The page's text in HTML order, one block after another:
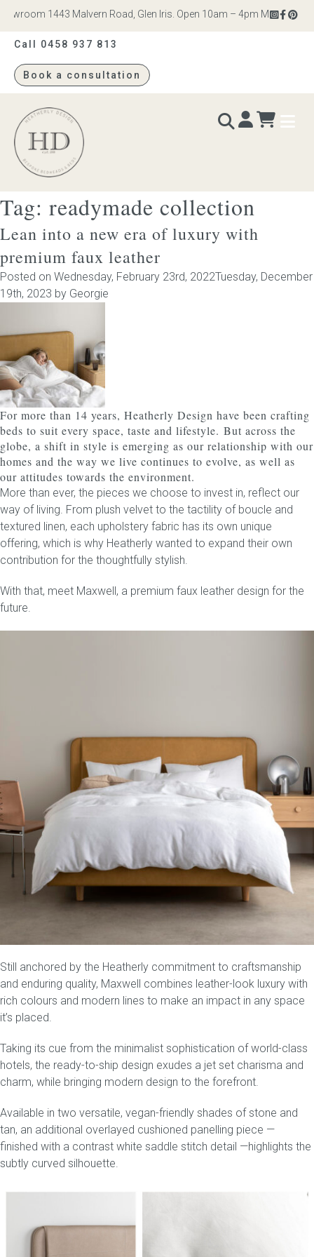
1443 Malvern Road, Glen Iris. Open 10am – 4pm Monday to
Call 0458 937 813
Book a consultation
Heatherly
Design
BEDS & BEDHEADS
Bed bases
Childrens bed heads
ACCESSORIES
Bedside tables
Ottomans & footstools
Valances
Cushions
Cotton slipcover
Custom seat cushion
About us
Showroom
Contact
INSPIRATION
Shop the Look
Press
Reviews
Tag: readymade collection
Lean into a new era of luxury with
premium faux leather
Posted on Wednesday, February 23rd, 2022Tuesday, December
19th, 2023 by Georgie
For more than 14 years, Heatherly Design have been crafting
beds to suit every space, taste and lifestyle. But across the
globe, a shift in style is emerging as our relationship with our
homes and the way we live continues to evolve, as well as
our attitudes towards the environment.
More than ever, the pieces we choose to invest in, reflect our
way of living. From plush velvet to the tactility of boucle and
textured linen, each upholstery fabric has its own unique
offering, which is why Heatherly wanted to expand their own
contribution for the thoughtfully stylish.
With that, meet Maxwell, a premium faux leather design for the
future.
Still anchored by the Heatherly commitment to craftsmanship
and enduring quality, Maxwell combines leather-look luxury with
rich colours and modern lines to make an impact in any space
it’s placed.
Taking its cue from the minimalist sophistication of world-class
hotels, the ready-to-ship design exudes a jet set charisma and
charm, while bringing modern design to the forefront.
Available in two versatile, vegan-friendly shades of stone and
tan, an additional overlayed cushioned panelling piece —
finished with a contrast white saddle stitch detail —highlights the
subtly curved silhouette.